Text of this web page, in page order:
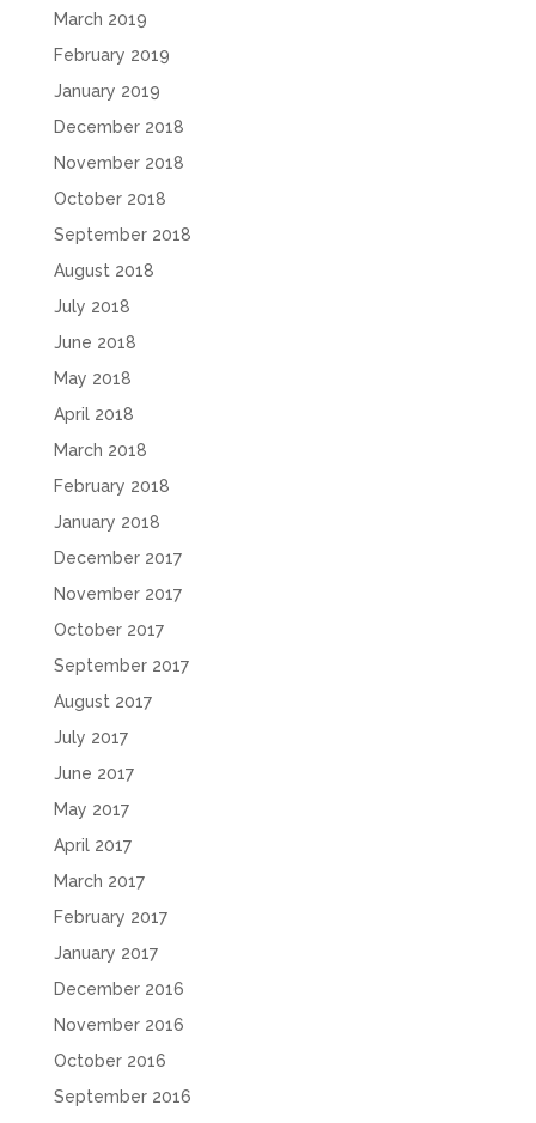
March 2019
February 2019
January 2019
December 2018
November 2018
October 2018
September 2018
August 2018
July 2018
June 2018
May 2018
April 2018
March 2018
February 2018
January 2018
December 2017
November 2017
October 2017
September 2017
August 2017
July 2017
June 2017
May 2017
April 2017
March 2017
February 2017
January 2017
December 2016
November 2016
October 2016
September 2016